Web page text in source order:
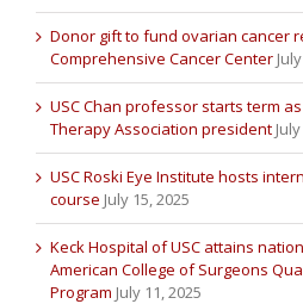
Donor gift to fund ovarian cancer
Comprehensive Cancer Center
USC Chan professor starts term
Therapy Association president
USC Roski Eye Institute hosts
course July 15, 2025
Keck Hospital of USC attains
American College of Surgeons
Program July 11, 2025